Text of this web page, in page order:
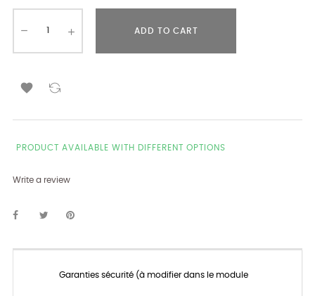
ADD TO CART

PRODUCT AVAILABLE WITH DIFFERENT OPTIONS
Write a review
Garanties sécurité (à modifier dans le module